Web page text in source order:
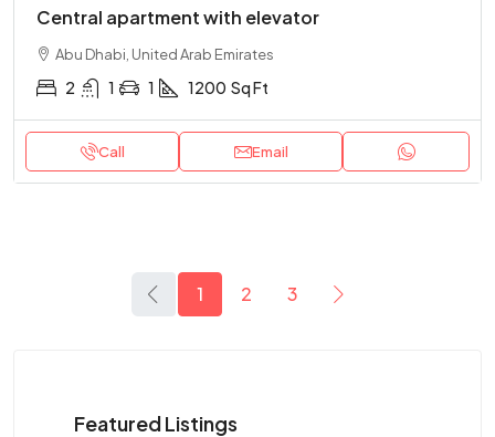
Central apartment with elevator
Abu Dhabi, United Arab Emirates
2 1 1 1200 Sq Ft
Call Email
1 2 3
Featured Listings